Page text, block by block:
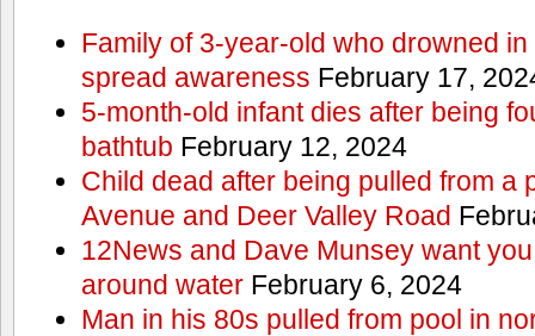
Family of 3-year-old who drowned
spread awareness February 17,
5-month-old infant dies after being
bathtub February 12, 2024
Child dead after being pulled from a
Avenue and Deer Valley Road
12News and Dave Munsey want
around waterFebruary 6, 2024
Man in his 80s pulled from pool in